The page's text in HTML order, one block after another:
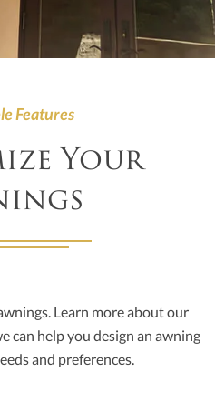
Features
Your
Learn more about our
can help you design an awning
and preferences.